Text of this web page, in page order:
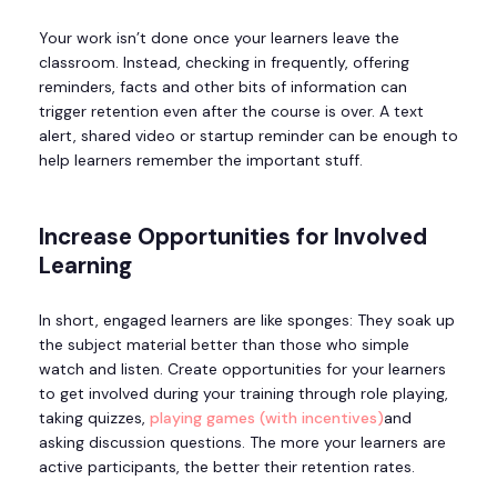
Your work isn’t done once your learners leave the
classroom. Instead, checking in frequently, offering
reminders, facts and other bits of information can
trigger retention even after the course is over. A text
alert, shared video or startup reminder can be enough to
help learners remember the important stuff.
Increase Opportunities for Involved
Learning
In short, engaged learners are like sponges: They soak up
the subject material better than those who simple
watch and listen. Create opportunities for your learners
to get involved during your training through role playing,
taking quizzes, playing games (with incentives)and
asking discussion questions. The more your learners are
active participants, the better their retention rates.